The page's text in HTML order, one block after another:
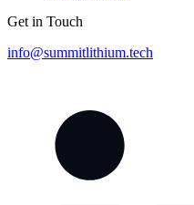
Get in Touch
info@summitlithium.tech